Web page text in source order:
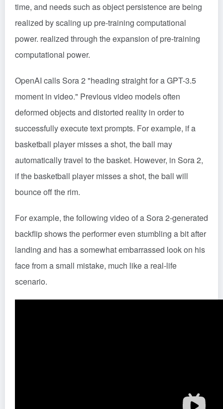
time, and needs such as object persistence are being
realized by scaling up pre-training computational
power. realized through the expansion of pre-training
computational power.
OpenAI calls Sora 2 "heading straight for a GPT-3.5
moment in video." Previous video models often
deformed objects and distorted reality in order to
successfully execute text prompts. For example, if a
basketball player misses a shot, the ball may
automatically travel to the basket. However, in Sora 2,
if the basketball player misses a shot, the ball will
bounce off the rim.
For example, the following video of a Sora 2-generated
backflip shows the performer even stumbling a bit after
landing and has a somewhat embarrassed look on his
face from a small mistake, much like a real-life
scenario.